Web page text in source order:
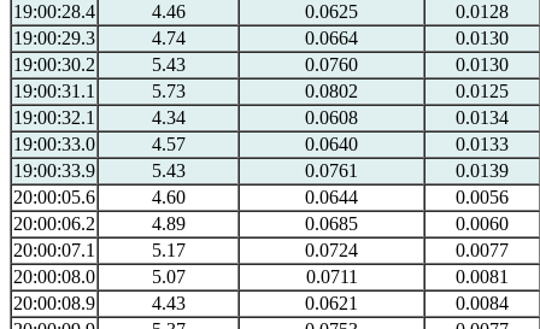
19:00:28.4
4.46 0.0625
0.0128
19:00:29.3
4.74 0.0664
0.0130
19:00:30.2
5.43 0.0760
0.0130
19:00:31.1
5.73 0.0802
0.0125
19:00:32.1
4.34 0.0608
0.0134
19:00:33.0
4.57 0.0640
0.0133
19:00:33.9
5.43 0.0761
0.0139
20:00:05.6
4.60 0.0644
0.0056
20:00:06.2
4.89 0.0685
0.0060
20:00:07.1
5.17 0.0724
0.0077
20:00:08.0
5.07 0.0711
0.0081
20:00:08.9
4.43 0.0621
0.0084